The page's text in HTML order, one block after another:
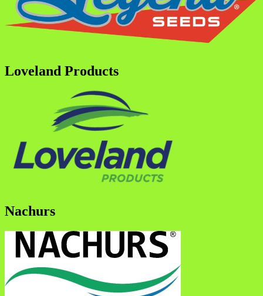
Loveland Products
Nachurs